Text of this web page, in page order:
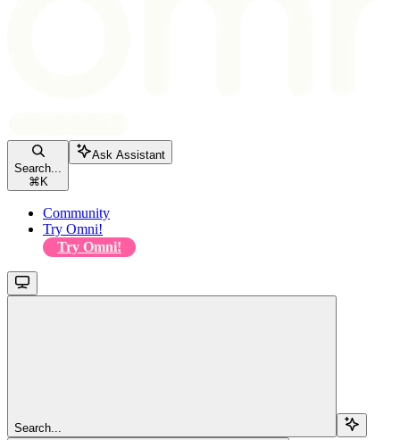
Search...
⌘ K
Ask Assistant
Community
Try Omni!
Try Omni!
Search...